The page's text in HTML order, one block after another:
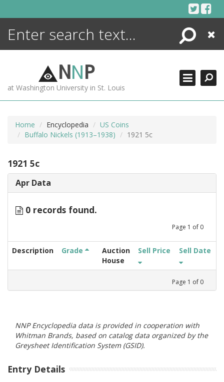
Search
Close
NNP
at Washington University in St. Louis
Home Encyclopedia
US Coins
Buffalo Nickels (1913–1938)
1921 5c
1921 5c
Apr Data
0 records found.
Page 1 of 0
Description Grade
Auction
House
Sell Price Sell Date
Page 1 of 0
NNP Encyclopedia data is provided in cooperation with
Whitman Brands, based on catalog data organized by the
Greysheet Identification System (GSID).
Entry Details
ENCYCLOPEDIA
MORE +
ADVANCED SEARCHING